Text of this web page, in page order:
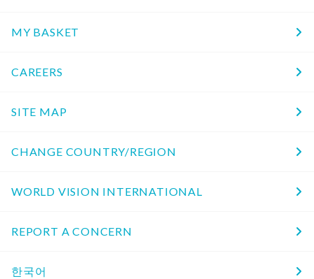
MY BASKET
CAREERS
SITE MAP
CHANGE COUNTRY/REGION
WORLD VISION INTERNATIONAL
REPORT A CONCERN
한국어